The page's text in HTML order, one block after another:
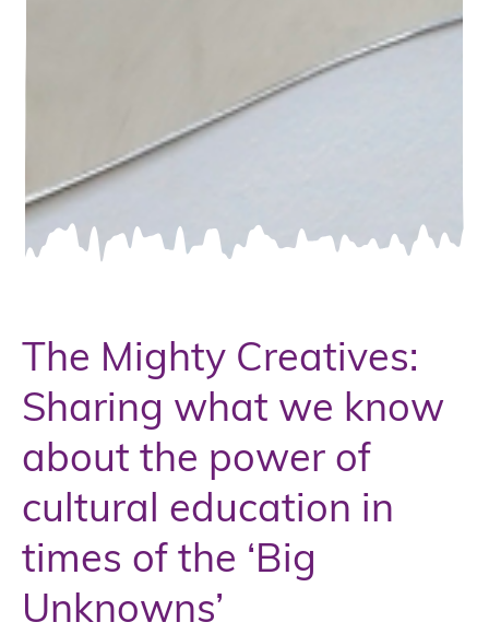
The Mighty Creatives:
Sharing what we know
about the power of
cultural education in
times of the ‘Big
Unknowns’